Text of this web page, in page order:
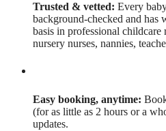
Trusted & vetted: Every
background-checked and
basis in professional childcare
nursery nurses, nannies,
Easy booking, anytime:
(for as little as 2 hours or a
updates.